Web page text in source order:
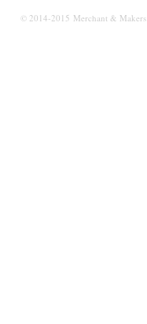
© 2014-2015 Merchant & Makers